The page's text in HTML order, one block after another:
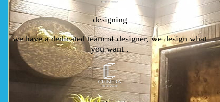
designing
we have a dedicated team of designer, we design what
you want .